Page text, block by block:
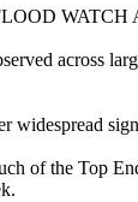
across
widespread
of the Top